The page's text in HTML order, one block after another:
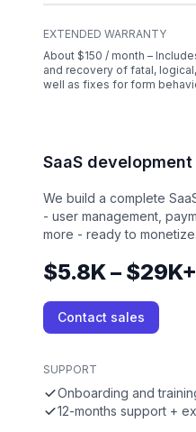
EXTENDED WARRANTY
About $150 / month –
and recovery of fatal,
well as fixes for form
SaaS development
We build a complete
- user management,
more - ready to monetize.
$5.8K – $29K+
Contact sales
SUPPORT
Onboarding and
12-months support +